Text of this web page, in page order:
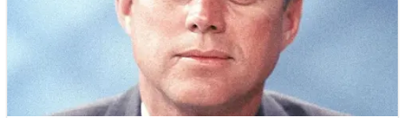
Super Cute Soccer – Soccer and Football